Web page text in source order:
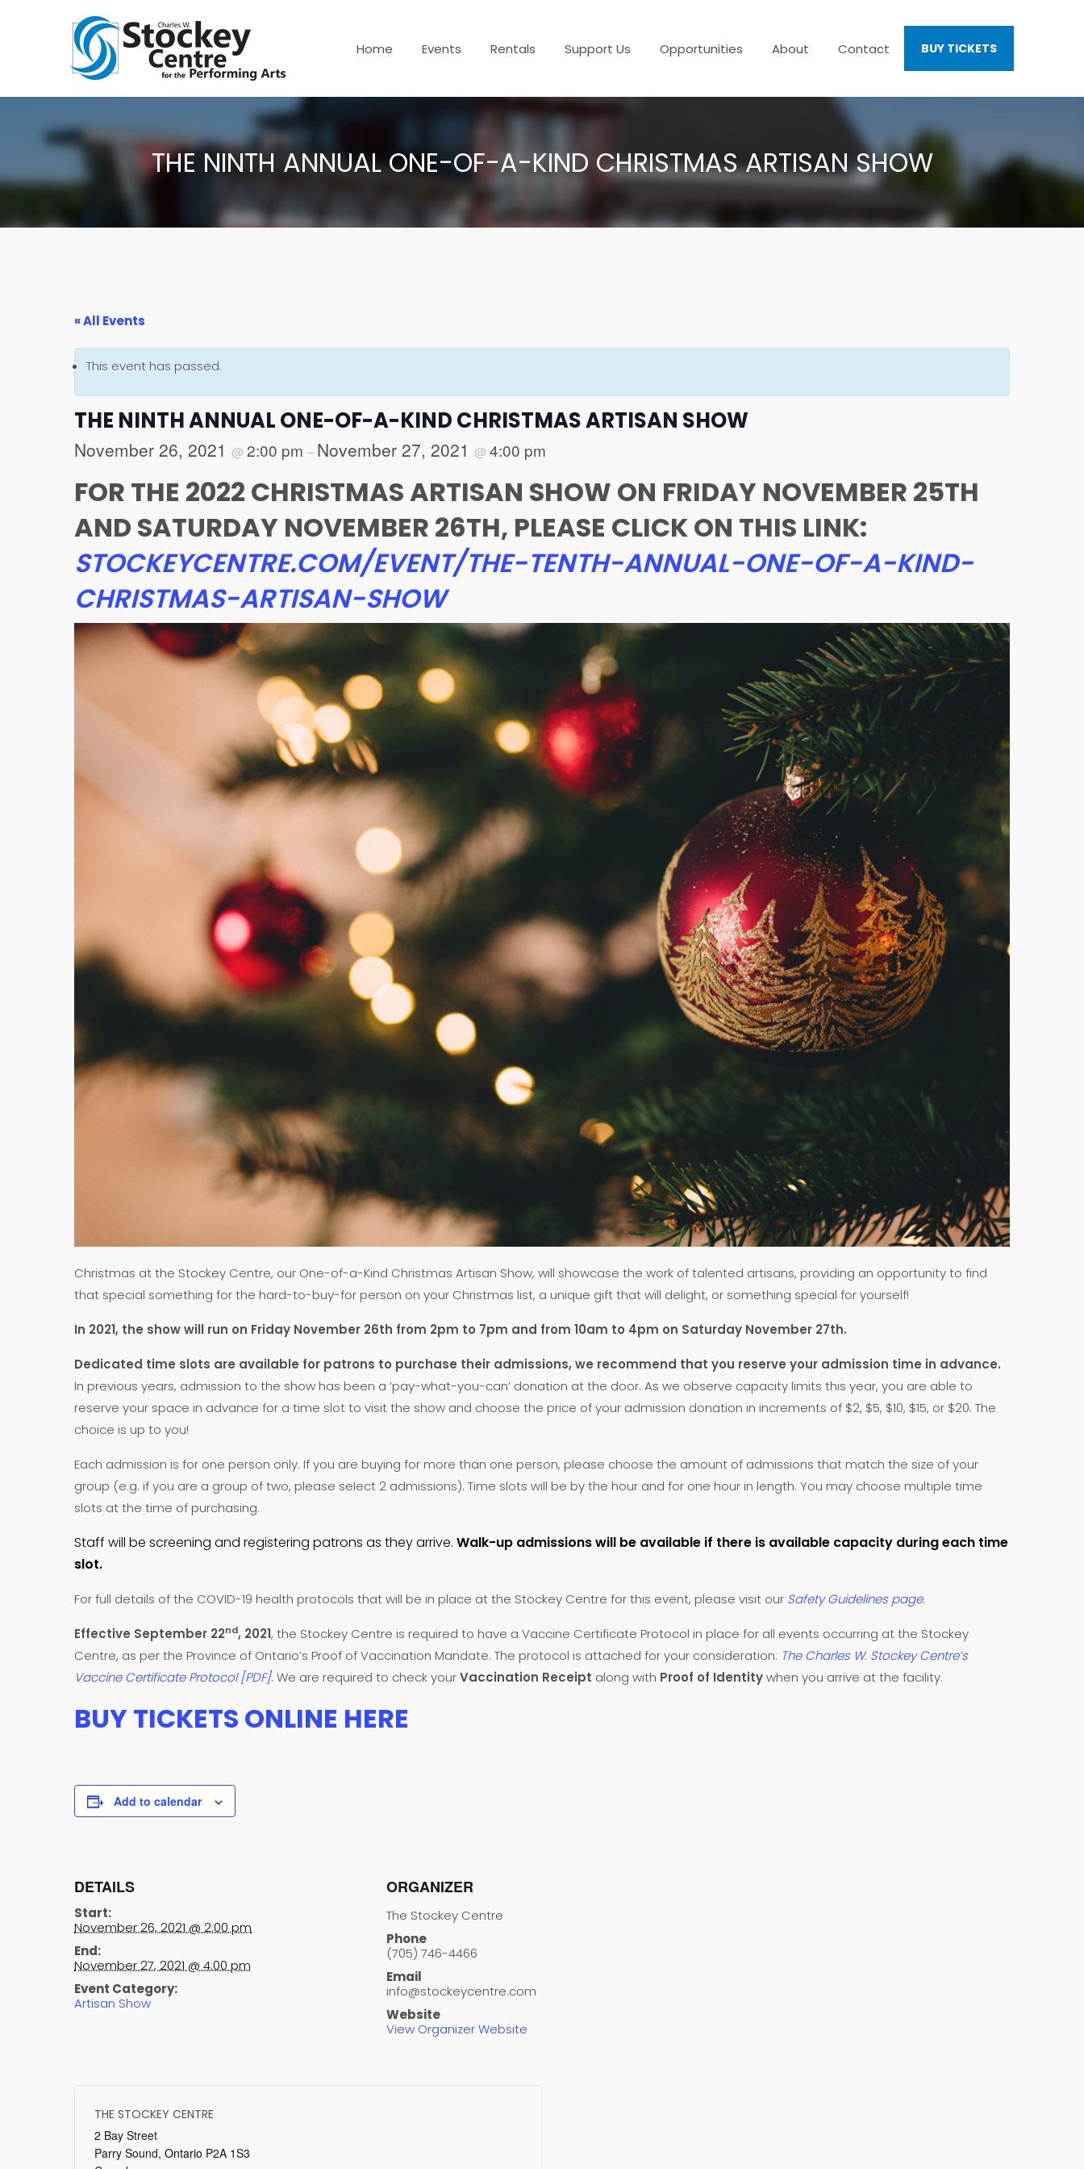
Home Events Rentals Support Us Opportunities About Contact BUY TICKETS
THE NINTH ANNUAL ONE-OF-A-KIND CHRISTMAS ARTISAN SHOW
« All Events
This event has passed.
THE NINTH ANNUAL ONE-OF-A-KIND CHRISTMAS ARTISAN SHOW
November 26, 2021 @ 2:00 pm – November 27, 2021 @ 4:00 pm
FOR THE 2022 CHRISTMAS ARTISAN SHOW ON FRIDAY NOVEMBER 25TH
AND SATURDAY NOVEMBER 26TH, PLEASE CLICK ON THIS LINK:
STOCKEYCENTRE.COM/EVENT/THE-TENTH-ANNUAL-ONE-OF-A-KIND-
CHRISTMAS-ARTISAN-SHOW
Christmas at the Stockey Centre, our One-of-a-Kind Christmas Artisan Show, will showcase the work of talented artisans, providing an opportunity to find
that special something for the hard-to-buy-for person on your Christmas list, a unique gift that will delight, or something special for yourself!
In 2021, the show will run on Friday November 26th from 2pm to 7pm and from 10am to 4pm on Saturday November 27th.
Dedicated time slots are available for patrons to purchase their admissions, we recommend that you reserve your admission time in advance.
In previous years, admission to the show has been a ‘pay-what-you-can’ donation at the door. As we observe capacity limits this year, you are able to
reserve your space in advance for a time slot to visit the show and choose the price of your admission donation in increments of $2, $5, $10, $15, or $20. The
choice is up to you!
Each admission is for one person only. If you are buying for more than one person, please choose the amount of admissions that match the size of your
group (e.g. if you are a group of two, please select 2 admissions). Time slots will be by the hour and for one hour in length. You may choose multiple time
slots at the time of purchasing.
Staff will be screening and registering patrons as they arrive. Walk-up admissions will be available if there is available capacity during each time
slot.
For full details of the COVID-19 health protocols that will be in place at the Stockey Centre for this event, please visit our Safety Guidelines page.
Effective September 22nd, 2021, the Stockey Centre is required to have a Vaccine Certificate Protocol in place for all events occurring at the Stockey
Centre, as per the Province of Ontario’s Proof of Vaccination Mandate. The protocol is attached for your consideration: The Charles W. Stockey Centre’s
Vaccine Certificate Protocol [PDF]. We are required to check yourVaccination Receipt along with Proof of Identitywhen you arrive at the facility.
BUY TICKETS ONLINE HERE
Add to calendar
DETAILS
Start:
November 26, 2021 @ 2:00 pm
End:
November 27, 2021 @ 4:00 pm
Event Category:
Artisan Show
ORGANIZER
The Stockey Centre
Phone
(705) 746-4466
Email
info@stockeycentre.com
Website
View Organizer Website
THE STOCKEY CENTRE
2 Bay Street
Parry Sound, Ontario P2A 1S3